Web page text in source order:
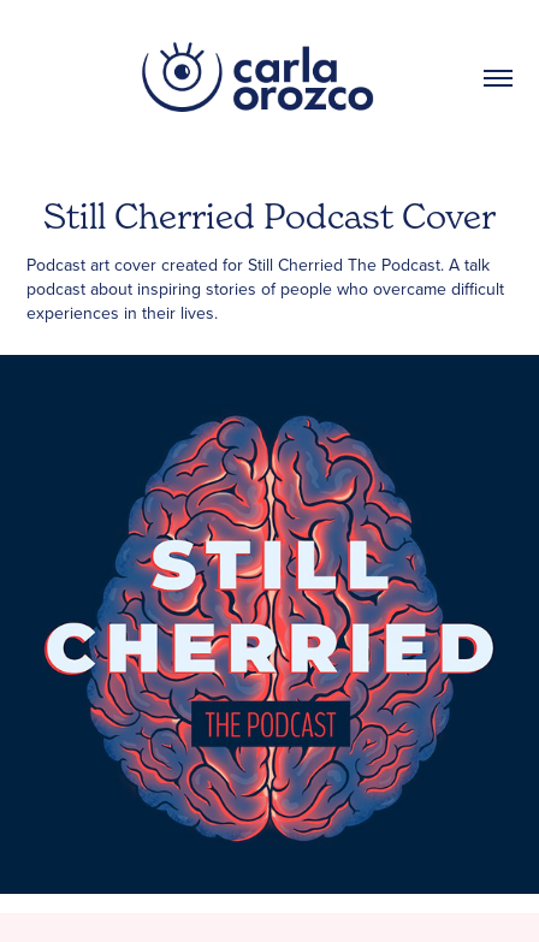
Still Cherried Podcast Cover
Podcast art cover created for Still Cherried The Podcast. A talk
podcast about inspiring stories of people who overcame difficult
experiences in their lives.